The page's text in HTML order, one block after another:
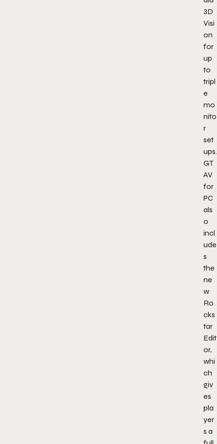
3D
Visi
on
for
up
to
tripl
e
mo
nito
r
set
ups.
GT
AV
for
PC
als
o
incl
ude
s
the
ne
w
Ro
cks
tar
Edit
or,
whi
ch
giv
es
pla
yer
s a